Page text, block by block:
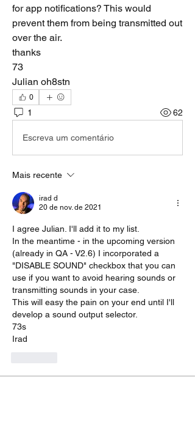
for app notifications? This would
prevent them from being transmitted out
over the air.
thanks
73
Julian oh8stn
0
1 62
Escreva um comentário
Mais recente
irad d
20 de nov. de 2021
I agree Julian. I'll add it to my list.
In the meantime - in the upcoming version
(already in QA - V2.6) I incorporated a
"DISABLE SOUND" checkbox that you can
use if you want to avoid hearing sounds or
transmitting sounds in your case.
This will easy the pain on your end until I'll
develop a sound output selector.
73s
Irad